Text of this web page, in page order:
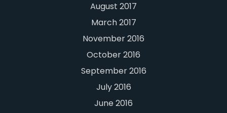
August 2017
March 2017
November 2016
October 2016
September 2016
July 2016
June 2016